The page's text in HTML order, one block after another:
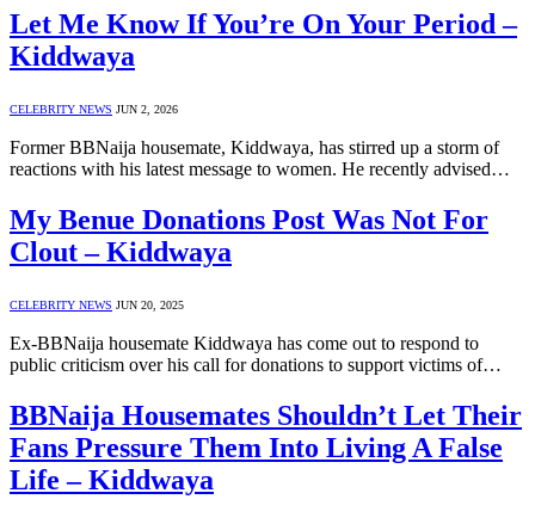
Let Me Know If You’re On Your Period –
Kiddwaya
CELEBRITY NEWS JUN 2, 2026
Former BBNaija housemate, Kiddwaya, has stirred up a storm of
reactions with his latest message to women. He recently advised…
My Benue Donations Post Was Not For
Clout – Kiddwaya
CELEBRITY NEWS JUN 20, 2025
Ex-BBNaija housemate Kiddwaya has come out to respond to
public criticism over his call for donations to support victims of…
BBNaija Housemates Shouldn’t Let Their
Fans Pressure Them Into Living A False
Life – Kiddwaya